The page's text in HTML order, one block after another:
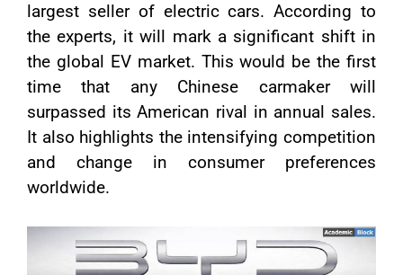
largest seller of electric cars. According to
the experts, it will mark a significant shift in
the global EV market. This would be the first
time that any Chinese carmaker will
surpassed its American rival in annual sales.
It also highlights the intensifying competition
and change in consumer preferences
worldwide.